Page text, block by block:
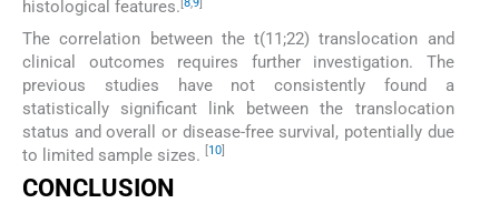
histological features.
The correlation between the t(11;22) translocation and
clinical outcomes requires further investigation. The
previous studies have not consistently found a
statistically significant link between the translocation
status and overall or disease-free survival, potentially due
to limited sample sizes.
10
CONCLUSION